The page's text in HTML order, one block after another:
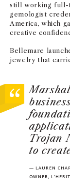
still working full-
gemologist
America, which
creative
Bellemare
jewelry that
Trojan
to
— LAUREN
OWNER,